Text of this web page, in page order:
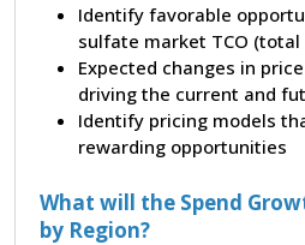
Identify favorable
sulfate market TCO
Expected changes in
driving the current and
Identify pricing models
rewarding opportunities
What will the Spend
by Region?